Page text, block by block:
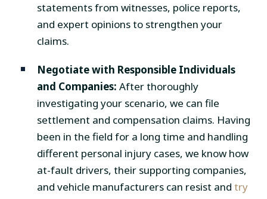
statements from witnesses, police reports,
and expert opinions to strengthen your
claims.
Negotiate with Responsible Individuals
and Companies: After thoroughly
investigating your scenario, we can file
settlement and compensation claims. Having
been in the field for a long time and handling
different personal injury cases, we know how
at-fault drivers, their supporting companies,
and vehicle manufacturers can resist and try